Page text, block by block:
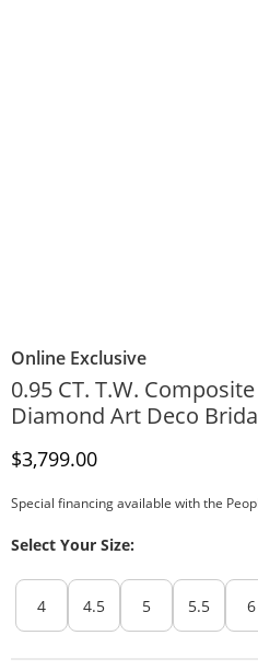
Online Exclusive
0.95 CT. T.W.
Diamond Art Deco
Discounted Price
$3,799.00
Special financing available with the
Select Your Size:
4 4.5 5 5.5 6